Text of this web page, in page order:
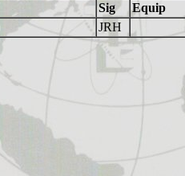
Sig
Equip
JRH